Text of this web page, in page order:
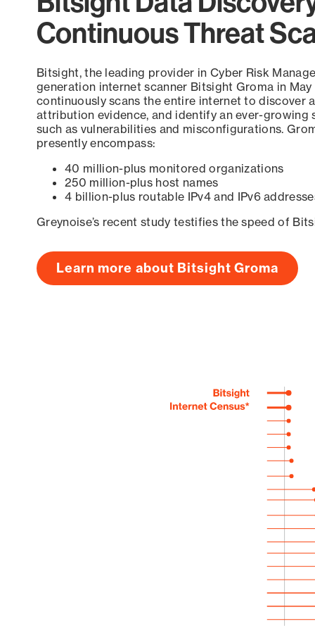
Continuous Threat
Bitsight, the leading provider in Cyber Risk
generation internet scanner Bitsight Groma in
continuously scans the entire internet to discover
attribution evidence, and identify an ever-growing
such as vulnerabilities and misconfigurations.
presently encompass:
40 million-plus monitored organizations
250 million-plus host names
4 billion-plus routable IPv4 and IPv6
Greynoise’s recent study testifies the speed of
Learn more about Bitsight Groma